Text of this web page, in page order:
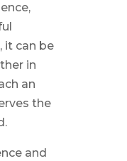
it can be
in
an
the
and